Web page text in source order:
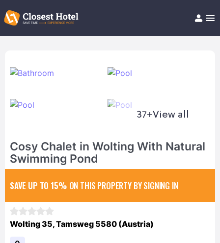
37+View all
Cosy Chalet in Wolting With Natural
Swimming Pond
SAVE UP TO 15% ON THIS PROPERTY BY SIGNING IN
Wolting 35, Tamsweg 5580 (Austria)